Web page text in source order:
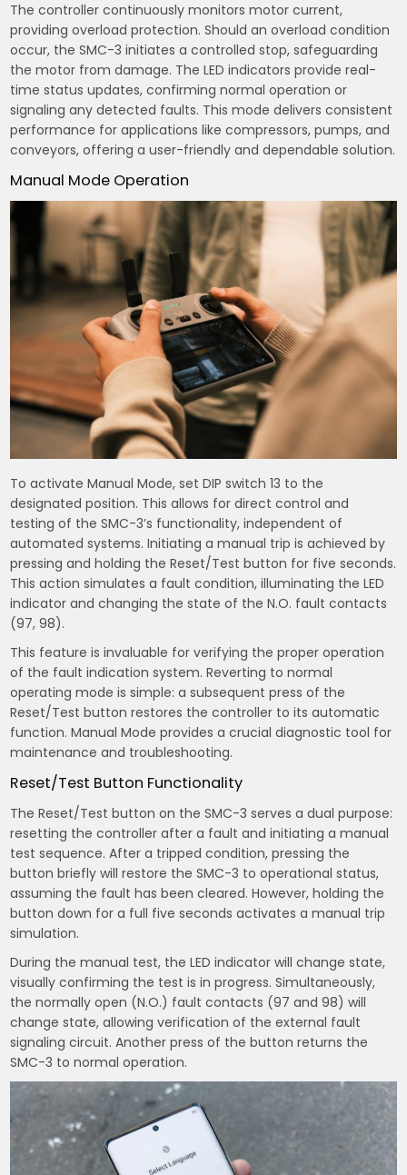
The controller continuously monitors motor current,
providing overload protection. Should an overload condition
occur, the SMC-3 initiates a controlled stop, safeguarding
the motor from damage. The LED indicators provide real-
time status updates, confirming normal operation or
signaling any detected faults. This mode delivers consistent
performance for applications like compressors, pumps, and
conveyors, offering a user-friendly and dependable solution.
Manual Mode Operation
To activate Manual Mode, set DIP switch 13 to the
designated position. This allows for direct control and
testing of the SMC-3’s functionality, independent of
automated systems. Initiating a manual trip is achieved by
pressing and holding the Reset/Test button for five seconds.
This action simulates a fault condition, illuminating the LED
indicator and changing the state of the N.O. fault contacts
(97, 98).
This feature is invaluable for verifying the proper operation
of the fault indication system. Reverting to normal
operating mode is simple: a subsequent press of the
Reset/Test button restores the controller to its automatic
function. Manual Mode provides a crucial diagnostic tool for
maintenance and troubleshooting.
Reset/Test Button Functionality
The Reset/Test button on the SMC-3 serves a dual purpose:
resetting the controller after a fault and initiating a manual
test sequence. After a tripped condition, pressing the
button briefly will restore the SMC-3 to operational status,
assuming the fault has been cleared. However, holding the
button down for a full five seconds activates a manual trip
simulation.
During the manual test, the LED indicator will change state,
visually confirming the test is in progress. Simultaneously,
the normally open (N.O.) fault contacts (97 and 98) will
change state, allowing verification of the external fault
signaling circuit. Another press of the button returns the
SMC-3 to normal operation.